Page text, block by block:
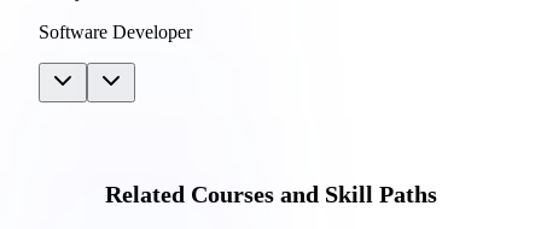
Software Developer
Related Courses and Skill Paths